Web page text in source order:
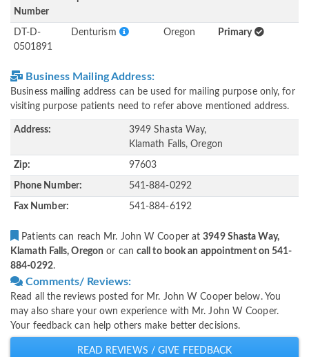
Number
DT-D-
0501891
Denturism Oregon Primary
Business Mailing Address:
Business mailing address can be used for mailing purpose only, for
visiting purpose patients need to refer above mentioned address.
Address:
3949 Shasta Way,
Klamath Falls, Oregon
Zip: 97603
Phone Number: 541-884-0292
Fax Number: 541-884-6192
Patients can reach Mr. John W Cooper at3949 Shasta Way,
Klamath Falls, Oregon or can call to book an appointment on 541-
884-0292.
Comments/ Reviews:
Read all the reviews posted for Mr. John W Cooper below. You
may also share your own experience with Mr. John W Cooper.
Your feedback can help others make better decisions.
READ REVIEWS / GIVE FEEDBACK